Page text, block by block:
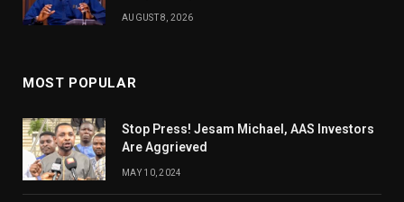
AUGUST 8, 2026
MOST POPULAR
Stop Press! Jesam Michael, AAS Investors
Are Aggrieved
MAY 10, 2024